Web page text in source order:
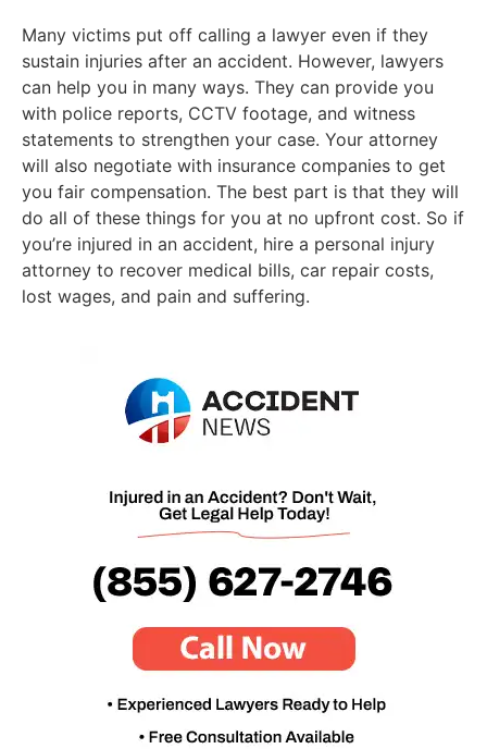
Many victims put off calling a lawyer even if they
sustain injuries after an accident. However, lawyers
can help you in many ways. They can provide you
with police reports, CCTV footage, and witness
statements to strengthen your case. Your attorney
will also negotiate with insurance companies to get
you fair compensation. The best part is that they will
do all of these things for you at no upfront cost. So if
you’re injured in an accident, hire a personal injury
attorney to recover medical bills, car repair costs,
lost wages, and pain and suffering.